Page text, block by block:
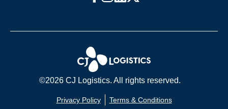
©2026 CJ Logistics. All rights reserved.
Privacy Policy Terms & Conditions